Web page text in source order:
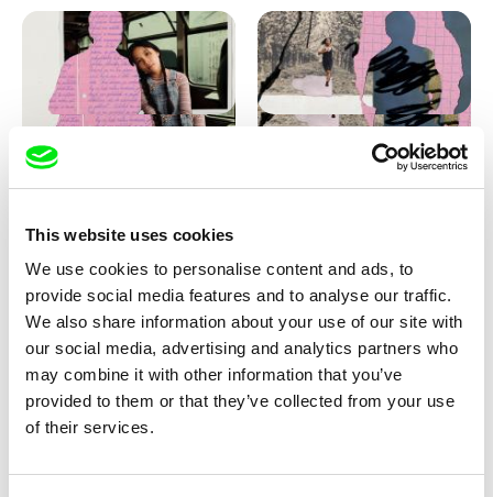
This website uses cookies
We use cookies to personalise content and ads, to
provide social media features and to analyse our traffic.
We also share information about your use of our site with
our social media, advertising and analytics partners who
may combine it with other information that you’ve
provided to them or that they’ve collected from your use
of their services.
Diana Cam Van Nguyen